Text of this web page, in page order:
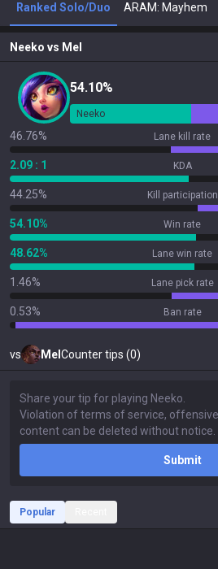
Ranked Solo/Duo ARAM: Mayhem
Neeko vs Mel
54.10%
Neeko
46.76% Lane kill rate
2.09 : 1 KDA
44.25% Kill participation
54.10% Win rate
48.62% Lane win rate
1.46% Lane pick rate
0.53% Ban rate
vs Mel Counter tips (0)
Submit
Popular